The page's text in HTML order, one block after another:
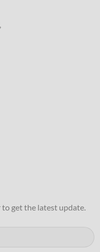
get the latest update.